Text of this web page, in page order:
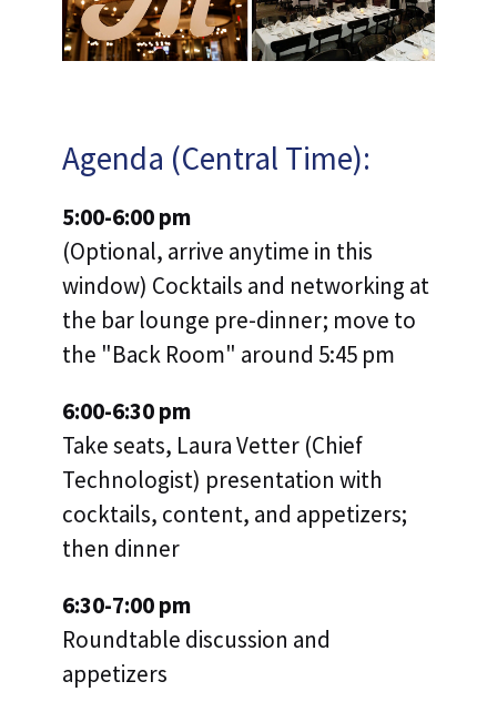
Agenda (Central Time):
5:00-6:00 pm
(Optional, arrive anytime in this
window) Cocktails and networking at
the bar lounge pre-dinner; move to
the "Back Room" around 5:45 pm
6:00-6:30 pm
Take seats, Laura Vetter (Chief
Technologist) presentation with
cocktails, content, and appetizers;
then dinner
6:30-7:00 pm
Roundtable discussion and
appetizers